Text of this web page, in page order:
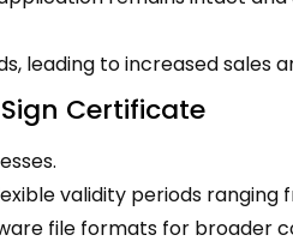
leading to increased sales
Certificate
validity periods
file formats for broader